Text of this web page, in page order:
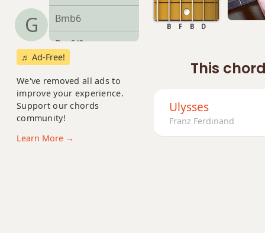
G
Bmb6
Bm6/9
Bm7
Bm7b5
Bm9
♬ Ad-Free!
We've removed all ads to
improve your experience.
Support our chords
community!
Learn More →
B D
F B
This
Ulysses
Franz Ferdinand